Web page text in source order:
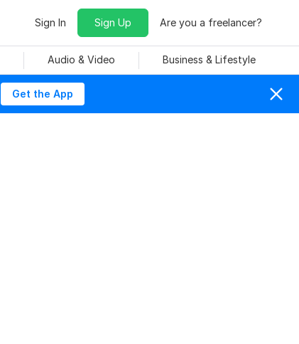
Sign In Sign Up Are you a freelancer?
Audio & Video Business & Lifestyle
Get the App